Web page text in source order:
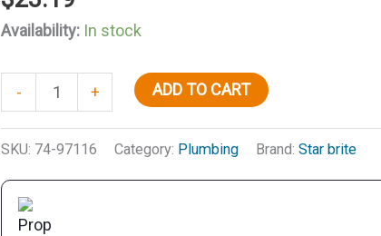
Availability: In stock
-
Water
Shock,
oz.
quantity
+ ADD TO CART
SKU: 74-97116 Category: Plumbing Brand: Star brite